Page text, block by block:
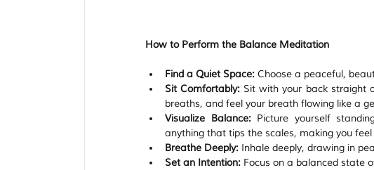
How to Perform the Balance Meditation
Find a Quiet Space: Choose a peaceful,
Sit Comfortably: Sit with your back straight
breaths, and feel your breath flowing like a
Visualize Balance: Picture yourself
anything that tips the scales, making you
Breathe Deeply: Inhale deeply, drawing in
Set an Intention: Focus on a balanced state